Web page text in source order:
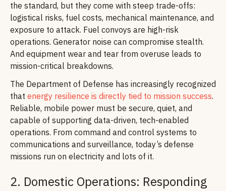
the standard, but they come with steep trade-offs:
logistical risks, fuel costs, mechanical maintenance, and
exposure to attack. Fuel convoys are high-risk
operations. Generator noise can compromise stealth.
And equipment wear and tear from overuse leads to
mission-critical breakdowns.
The Department of Defense has increasingly recognized
that energy resilience is directly tied to mission success.
Reliable, mobile power must be secure, quiet, and
capable of supporting data-driven, tech-enabled
operations. From command and control systems to
communications and surveillance, today’s defense
missions run on electricity and lots of it.
2. Domestic Operations: Responding